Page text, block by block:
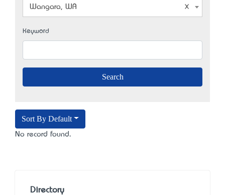
Wangara, WA
Keyword
Sort By Default
No record found.
Directory